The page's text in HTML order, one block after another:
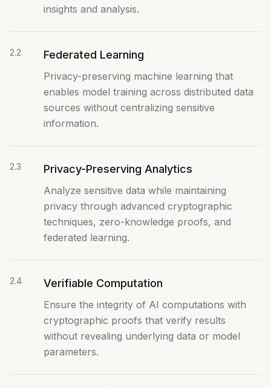
insights and analysis.
2.2 Federated Learning
Privacy-preserving machine learning that
enables model training across distributed data
sources without centralizing sensitive
information.
2.3 Privacy-Preserving Analytics
Analyze sensitive data while maintaining
privacy through advanced cryptographic
techniques, zero-knowledge proofs, and
federated learning.
2.4 Verifiable Computation
Ensure the integrity of AI computations with
cryptographic proofs that verify results
without revealing underlying data or model
parameters.